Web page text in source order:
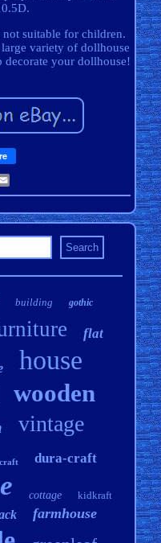
suitable for children.
variety of dollhouse
your dollhouse!
building gothic
flat
house
wooden
vintage
craft dura-craft
cottage kidkraft
farmhouse